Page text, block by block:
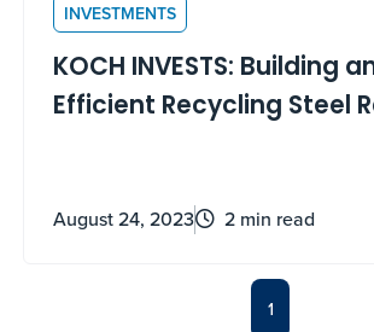
INVESTMENTS
KOCH INVESTS: Building
Efficient Recycling Steel
August 24, 2023 2 min read
1